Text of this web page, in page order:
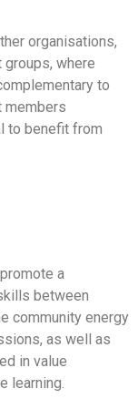
organisations,
where
to
members
to benefit from
a
between
community energy
as well as
in value
learning.